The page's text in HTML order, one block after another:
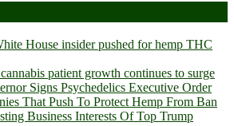
House insider pushed for hemp THC
patient growth continues to surge
Signs Psychedelics Executive Order
That Push To Protect Hemp From Ban
Business Interests Of Top Trump